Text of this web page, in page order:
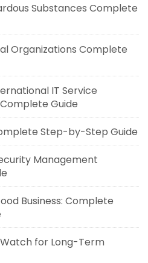
Substances Complete
Organizations Complete
IT Service
Guide
Step-by-Step Guide
Management
Business: Complete
for Long-Term